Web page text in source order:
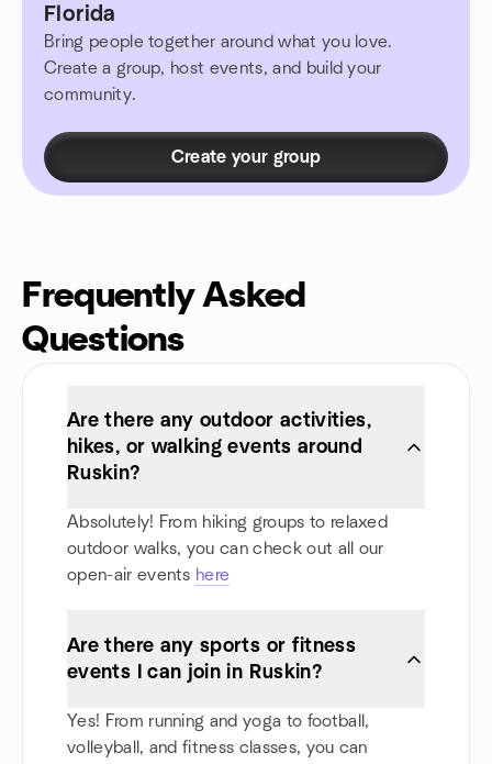
Florida
Bring people together around what you love.
Create a group, host events, and build your
community.
Create your group
Frequently Asked
Questions
Are there any outdoor activities,
hikes, or walking events around
Ruskin?
Absolutely! From hiking groups to relaxed
outdoor walks, you can check out all our
open-air events here
Are there any sports or fitness
events I can join in Ruskin?
Yes! From running and yoga to football,
volleyball, and fitness classes, you can